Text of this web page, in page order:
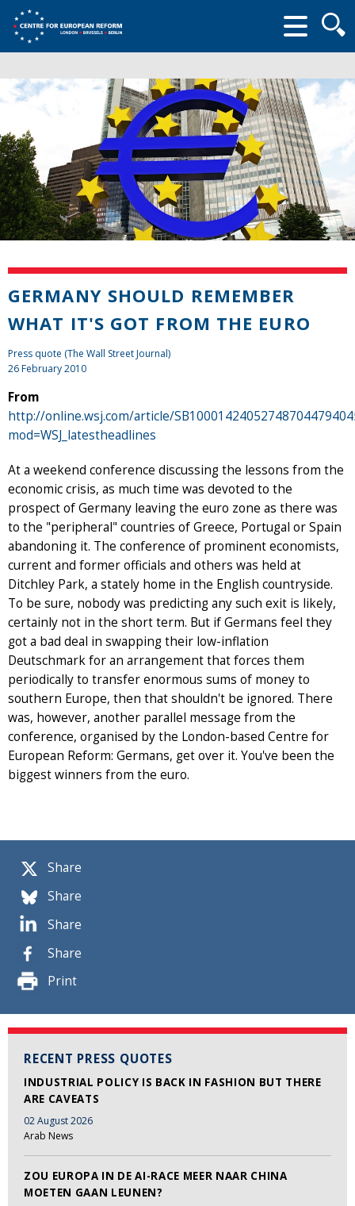
form
Share
Share
Share
Share
Print
RECENT PRESS QUOTES
INDUSTRIAL POLICY IS BACK IN FASHION BUT THERE
ARE CAVEATS
02 August 2026
Arab News
ZOU EUROPA IN DE AI-RACE MEER NAAR CHINA
MOETEN GAAN LEUNEN?
GERMANY SHOULD REMEMBER
WHAT IT'S GOT FROM THE EURO
Press quote (The Wall Street Journal)
26 February 2010
From
http://online.wsj.com/article/
mod=WSJ_latestheadlines
At a weekend conference discussing the lessons from the
economic crisis, as much time was devoted to the
prospect of Germany leaving the euro zone as there was
to the "peripheral" countries of Greece, Portugal or Spain
abandoning it. The conference of prominent economists,
current and former officials and others was held at
Ditchley Park, a stately home in the English countryside.
To be sure, nobody was predicting any such exit is likely,
certainly not in the short term. But if Germans feel they
got a bad deal in swapping their low-inflation
Deutschmark for an arrangement that forces them
periodically to transfer enormous sums of money to
southern Europe, then that shouldn't be ignored. There
was, however, another parallel message from the
conference, organised by the London-based Centre for
European Reform: Germans, get over it. You've been the
biggest winners from the euro.